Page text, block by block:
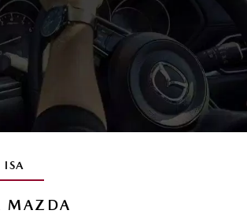
ISA
MAZDA